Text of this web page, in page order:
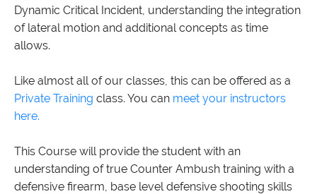
Dynamic Critical Incident, understanding the integration
of lateral motion and additional concepts as time
allows.
Like almost all of our classes, this can be offered as a
Private Training class. You can meet your instructors
here.
This Course will provide the student with an
understanding of true Counter Ambush training with a
defensive firearm, base level defensive shooting skills